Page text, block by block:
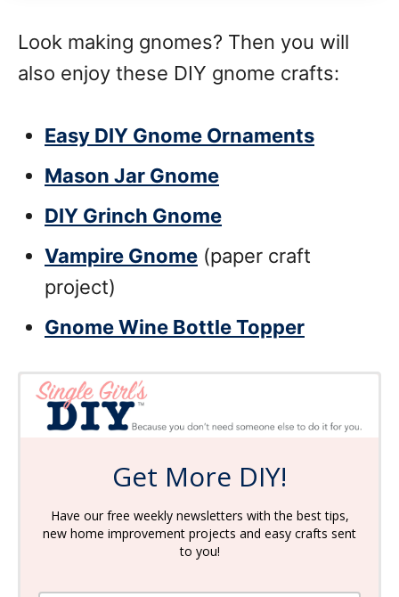
Look making gnomes? Then you will
also enjoy these DIY gnome crafts:
Easy DIY Gnome Ornaments
Mason Jar Gnome
DIY Grinch Gnome
Vampire Gnome (paper craft
project)
Gnome Wine Bottle Topper
Get More DIY!
Have our free weekly newsletters with the best tips,
new home improvement projects and easy crafts sent
to you!